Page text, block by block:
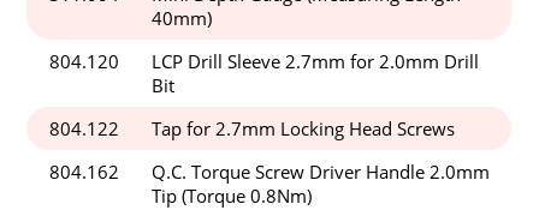
40mm)
804.120
LCP Drill Sleeve 2.7mm for 2.0mm Drill
Bit
804.122
Tap for 2.7mm Locking Head Screws
804.162
Q.C. Torque Screw Driver Handle 2.0mm
Tip (Torque 0.8Nm)